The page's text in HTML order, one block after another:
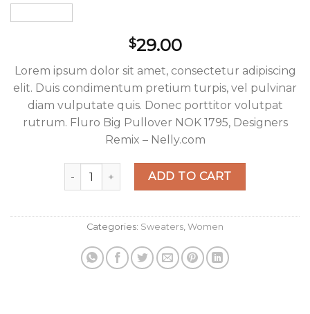
$29.00
Lorem ipsum dolor sit amet, consectetur adipiscing
elit. Duis condimentum pretium turpis, vel pulvinar
diam vulputate quis. Donec porttitor volutpat
rutrum. Fluro Big Pullover NOK 1795, Designers
Remix – Nelly.com
Fluro Big Pullover Designers Remix quantity
ADD TO CART
Categories: Sweaters Women